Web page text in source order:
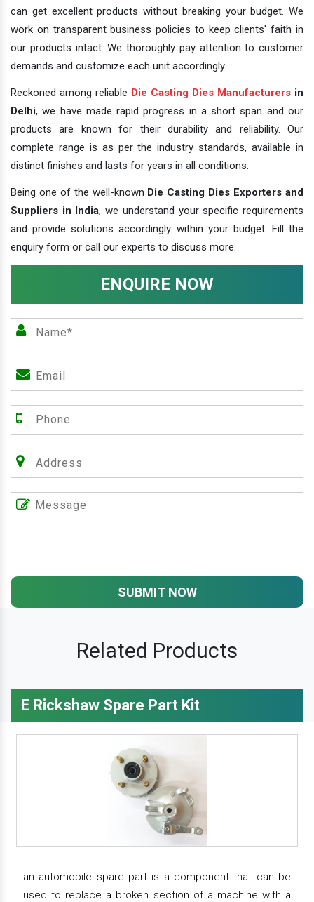
can get excellent products without breaking your budget. We
work on transparent business policies to keep clients' faith in
our products intact. We thoroughly pay attention to customer
demands and customize each unit accordingly.
Reckoned among reliable Die Casting Dies Manufacturers in
Delhi, we have made rapid progress in a short span and our
products are known for their durability and reliability. Our
complete range is as per the industry standards, available in
distinct finishes and lasts for years in all conditions.
Being one of the well-known Die Casting Dies Exporters and
Suppliers in India, we understand your specific requirements
and provide solutions accordingly within your budget. Fill the
enquiry form or call our experts to discuss more.
ENQUIRE NOW
SUBMIT NOW
Related Products
E Rickshaw Spare Part Kit
an automobile spare part is a component that can be
used to replace a broken section of a machine with a